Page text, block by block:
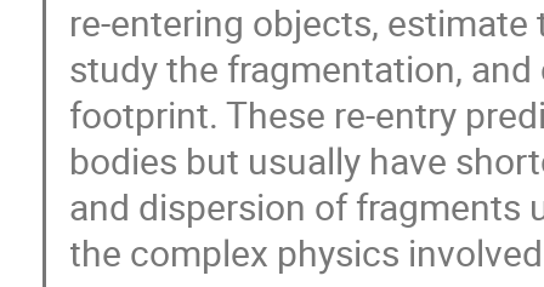
re-entering objects,
study the fragmentation,
footprint. These re-entry
bodies but usually have
and dispersion of fragments
the complex physics